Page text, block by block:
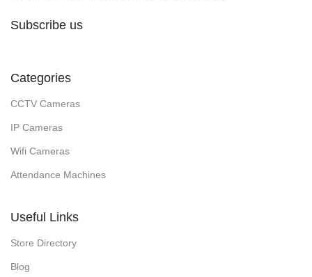
Subscribe us
Categories
CCTV Cameras
IP Cameras
Wifi Cameras
Attendance Machines
Useful Links
Store Directory
Blog